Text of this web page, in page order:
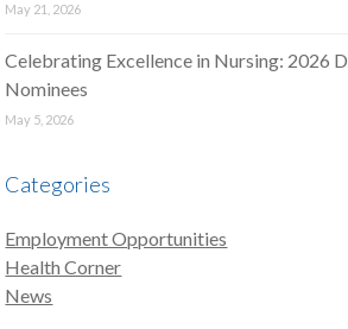
May 21, 2026
Celebrating Excellence in Nursing: 2026
Nominees
May 5, 2026
Categories
Employment Opportunities
Health Corner
News